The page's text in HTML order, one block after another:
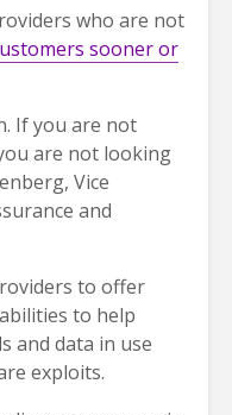
who are not
sooner or
If you are not
are not looking
Vice
and
to offer
to help
and data in use
exploits.